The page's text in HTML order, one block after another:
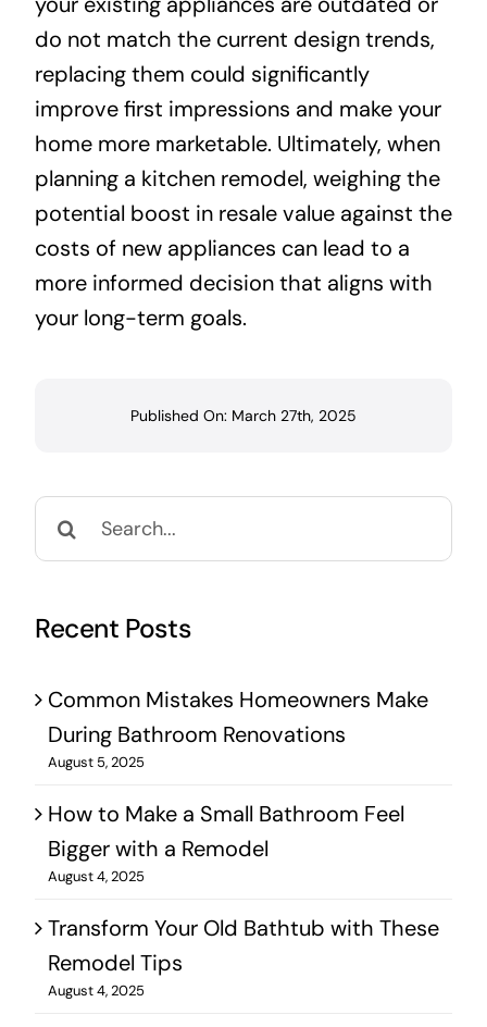
do not match the current design trends,
replacing them could significantly
improve first impressions and make your
home more marketable. Ultimately, when
planning a kitchen remodel, weighing the
potential boost in resale value against the
costs of new appliances can lead to a
more informed decision that aligns with
your long-term goals.
Published On: March 27th, 2025
Search
for:
Recent Posts
Common Mistakes Homeowners Make
During Bathroom Renovations
August 5, 2025
How to Make a Small Bathroom Feel
Bigger with a Remodel
August 4, 2025
Transform Your Old Bathtub with These
Remodel Tips
August 4, 2025